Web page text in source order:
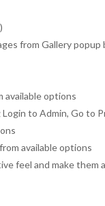
from Gallery
available options
to Admin, Go to
available options
feel and make them